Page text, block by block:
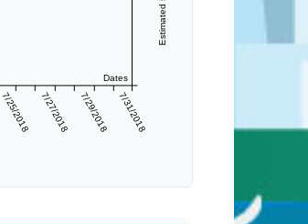
Dates
7/25/2018 7/27/2018 7/29/2018 7/31/2018